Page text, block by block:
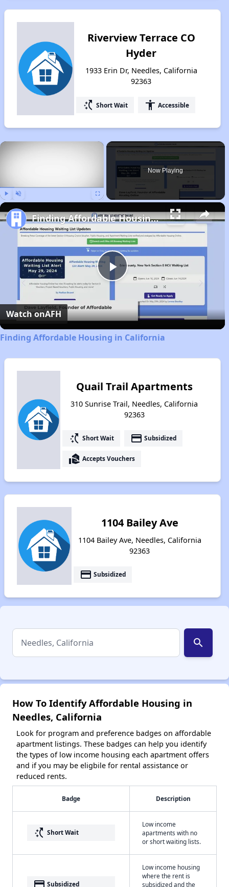
Riverview Terrace CO
Hyder
1933 Erin Dr, Needles, California
92363
switch_access_shortcut Short Wait accessibility Accessible
×
Now Playing
Play
Video
Finding Affordable Housing in California
Watch onAFH
Finding Affordable Housing in California
Quail Trail Apartments
310 Sunrise Trail, Needles, California
92363
switch_access_shortcut Short Wait payment Subsidized
real_estate_agent Accepts Vouchers
1104 Bailey Ave
1104 Bailey Ave, Needles, California
92363
payment Subsidized
search
How To Identify Affordable Housing in
Needles, California
Look for program and preference badges on affordable
apartment listings. These badges can help you identify
the types of low income housing each apartment offers
and if you may be eligbile for rental assistance or
reduced rents.
Badge Description
switch_access_shortcut Short Wait
Low income
apartments with no
or short waiting lists.
payment Subsidized
Low income housing
where the rent is
subsidized and the